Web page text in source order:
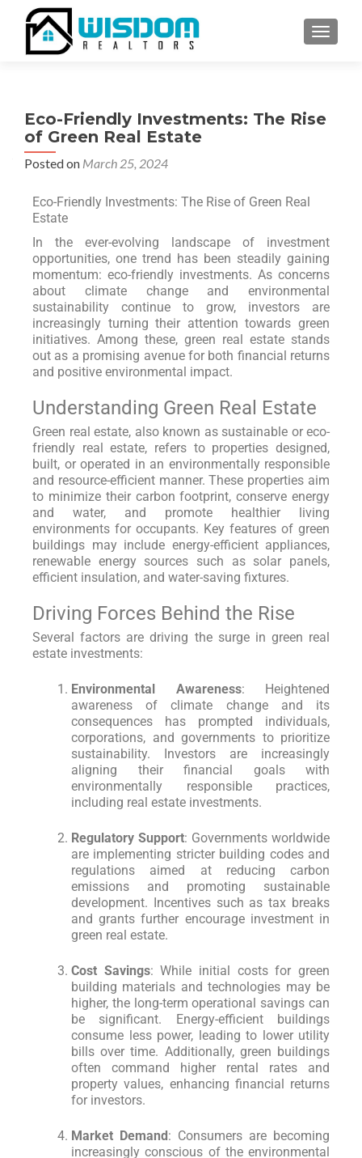
Eco-Friendly Investments: The Rise
of Green Real Estate
Posted on March 25, 2024
Eco-Friendly Investments: The Rise of Green Real
Estate
In the ever-evolving landscape of investment
opportunities, one trend has been steadily gaining
momentum: eco-friendly investments. As concerns
about climate change and environmental
sustainability continue to grow, investors are
increasingly turning their attention towards green
initiatives. Among these, green real estate stands
out as a promising avenue for both financial returns
and positive environmental impact.
Understanding Green Real Estate
Green real estate, also known as sustainable or eco-
friendly real estate, refers to properties designed,
built, or operated in an environmentally responsible
and resource-efficient manner. These properties aim
to minimize their carbon footprint, conserve energy
and water, and promote healthier living
environments for occupants. Key features of green
buildings may include energy-efficient appliances,
renewable energy sources such as solar panels,
efficient insulation, and water-saving fixtures.
Driving Forces Behind the Rise
Several factors are driving the surge in green real
estate investments:
Environmental Awareness: Heightened
awareness of climate change and its
consequences has prompted individuals,
corporations, and governments to prioritize
sustainability. Investors are increasingly
aligning their financial goals with
environmentally responsible practices,
including real estate investments.
Regulatory Support: Governments worldwide
are implementing stricter building codes and
regulations aimed at reducing carbon
emissions and promoting sustainable
development. Incentives such as tax breaks
and grants further encourage investment in
green real estate.
Cost Savings: While initial costs for green
building materials and technologies may be
higher, the long-term operational savings can
be significant. Energy-efficient buildings
consume less power, leading to lower utility
bills over time. Additionally, green buildings
often command higher rental rates and
property values, enhancing financial returns
for investors.
Market Demand: Consumers are becoming
increasingly conscious of the environmental